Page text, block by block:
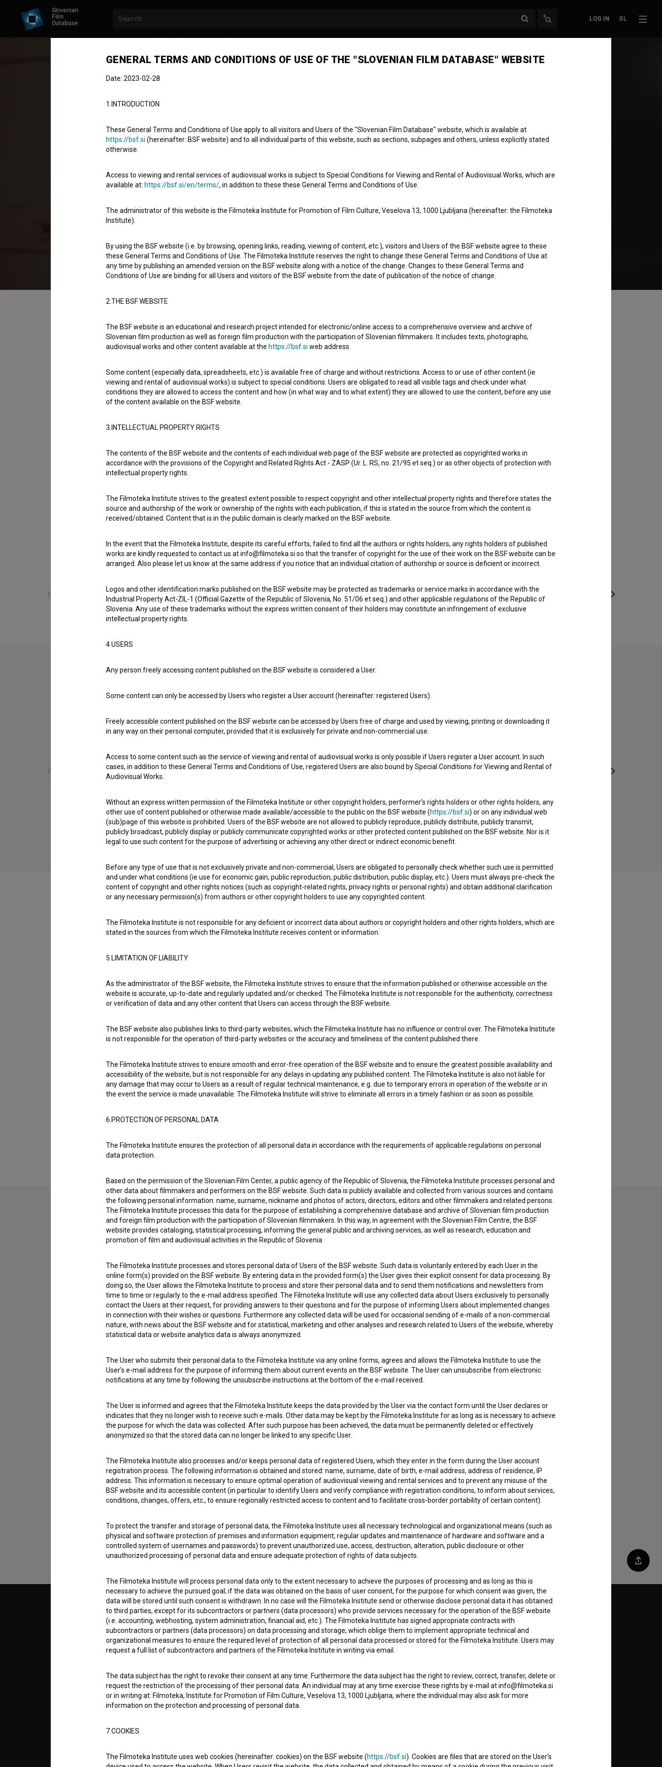
LOG IN SL
Stereotype
comedy, drama
Add to wishlist
Table of contents
For ten years Marjetka has shared her life with Max, a painter and an uncompromising conceptualist.
promising, and Marjetka found herself a job to provide for them until Max becomes famous and
successful. Today, Max is still witty and charmingly sarcastic as ever, only money and glory have
Robert Pešut,Tina Gorenjak,Boris Mihalj
Utrip ljubezni (2015)
drama, music, romantic
Kako popolnoma izginiti in postati
smešen (2022)
drama, social
Nedeljsko jutro (2017)
drama, youth
Organizations
Awards
Screenings
Extended data
Contact the editors
If you need to get in touch with the editors of The Slovenian Film Database, please use the form below. We will be happy to hear from you.
I have a question
Reporting an error
I wish to add data
I agree to theterms of serviceand give myconsentto collect, store and process my personal
Share
© 2018-2026, Filmoteka,
institute for promoting film culture
Technical support: podpora@bsf.si
Slovenian Film Database publication
number: ISSN 2670-787X
TERMS OF USE
ABOUT
PARTNERS
CONTACT
PLEASE SUBSCRIBE TO OUR NEWSLETTER:
SUBSCRIBE
Follow us on:
GENERAL TERMS AND CONDITIONS OF USE OF THE "SLOVENIAN FILM DATABASE" WEBSITE
Date: 2023-02-28
1.INTRODUCTION
These General Terms and Conditions of Use apply to all visitors and Users of the "Slovenian Film Database" website, which is available at
https://bsf.si (hereinafter: BSF website) and to all individual parts of this website, such as sections, subpages and others, unless explicitly stated
otherwise.
Access to viewing and rental services of audiovisual works is subject to Special Conditions for Viewing and Rental of Audiovisual Works, which are
available at: https://bsf.si/en/terms/, in addition to these these General Terms and Conditions of Use.
The administrator of this website is the Filmoteka Institute for Promotion of Film Culture, Veselova 13, 1000 Ljubljana (hereinafter: the Filmoteka
Institute).
By using the BSF website (i.e. by browsing, opening links, reading, viewing of content, etc.), visitors and Users of the BSF website agree to these
these General Terms and Conditions of Use. The Filmoteka Institute reserves the right to change these General Terms and Conditions of Use at
any time by publishing an amended version on the BSF website along with a notice of the change. Changes to these General Terms and
Conditions of Use are binding for all Users and visitors of the BSF website from the date of publication of the notice of change.
2.THE BSF WEBSITE
The BSF website is an educational and research project intended for electronic/online access to a comprehensive overview and archive of
Slovenian film production as well as foreign film production with the participation of Slovenian filmmakers. It includes texts, photographs,
audiovisual works and other content available at the https://bsf.si web address.
Some content (especially data, spreadsheets, etc.) is available free of charge and without restrictions. Access to or use of other content (ie
viewing and rental of audiovisual works) is subject to special conditions. Users are obligated to read all visible tags and check under what
conditions they are allowed to access the content and how (in what way and to what extent) they are allowed to use the content, before any use
of the content available on the BSF website.
3.INTELLECTUAL PROPERTY RIGHTS
The contents of the BSF website and the contents of each individual web page of the BSF website are protected as copyrighted works in
accordance with the provisions of the Copyright and Related Rights Act - ZASP (Ur. L. RS, no. 21/95 et seq.) or as other objects of protection with
intellectual property rights.
The Filmoteka Institute strives to the greatest extent possible to respect copyright and other intellectual property rights and therefore states the
source and authorship of the work or ownership of the rights with each publication, if this is stated in the source from which the content is
received/obtained. Content that is in the public domain is clearly marked on the BSF website.
In the event that the Filmoteka Institute, despite its careful efforts, failed to find all the authors or rights holders, any rights holders of published
works are kindly requested to contact us at info@filmoteka.si so that the transfer of copyright for the use of their work on the BSF website can be
arranged. Also please let us know at the same address if you notice that an individual citation of authorship or source is deficient or incorrect.
Logos and other identification marks published on the BSF website may be protected as trademarks or service marks in accordance with the
Industrial Property Act-ZIL-1 (Official Gazette of the Republic of Slovenia, No. 51/06 et seq.) and other applicable regulations of the Republic of
Slovenia. Any use of these trademarks without the express written consent of their holders may constitute an infringement of exclusive
intellectual property rights.
4.USERS
Any person freely accessing content published on the BSF website is considered a User.
Some content can only be accessed by Users who register a User account (hereinafter: registered Users).
Freely accessible content published on the BSF website can be accessed by Users free of charge and used by viewing, printing or downloading it
in any way on their personal computer, provided that it is exclusively for private and non-commercial use.
Access to some content such as the service of viewing and rental of audiovisual works is only possible if Users register a User account. In such
cases, in addition to these General Terms and Conditions of Use, registered Users are also bound by Special Conditions for Viewing and Rental of
Audiovisual Works.
Without an express written permission of the Filmoteka Institute or other copyright holders, performer’s rights holders or other rights holders, any
other use of content published or otherwise made available/accessible to the public on the BSF website (https://bsf.si) or on any individual web
(sub)page of this website is prohibited. Users of the BSF website are not allowed to publicly reproduce, publicly distribute, publicly transmit,
publicly broadcast, publicly display or publicly communicate copyrighted works or other protected content published on the BSF website. Nor is it
legal to use such content for the purpose of advertising or achieving any other direct or indirect economic benefit.
Before any type of use that is not exclusively private and non-commercial, Users are obligated to personally check whether such use is permitted
and under what conditions (ie use for economic gain, public reproduction, public distribution, public display, etc.). Users must always pre-check the
content of copyright and other rights notices (such as copyright-related rights, privacy rights or personal rights) and obtain additional clarification
or any necessary permission(s) from authors or other copyright holders to use any copyrighted content.
The Filmoteka Institute is not responsible for any deficient or incorrect data about authors or copyright holders and other rights holders, which are
stated in the sources from which the Filmoteka Institute receives content or information.
5.LIMITATION OF LIABILITY
As the administrator of the BSF website, the Filmoteka Institute strives to ensure that the information published or otherwise accessible on the
website is accurate, up-to-date and regularly updated and/or checked. The Filmoteka Institute is not responsible for the authenticity, correctness
or verification of data and any other content that Users can access through the BSF website.
The BSF website also publishes links to third-party websites, which the Filmoteka Institute has no influence or control over. The Filmoteka Institute
is not responsible for the operation of third-party websites or the accuracy and timeliness of the content published there.
The Filmoteka Institute strives to ensure smooth and error-free operation of the BSF website and to ensure the greatest possible availability and
accessibility of the website, but is not responsible for any delays in updating any published content. The Filmoteka Institute is also not liable for
any damage that may occur to Users as a result of regular technical maintenance, e.g. due to temporary errors in operation of the website or in
the event the service is made unavailable. The Filmoteka Institute will strive to eliminate all errors in a timely fashion or as soon as possible.
6.PROTECTION OF PERSONAL DATA
The Filmoteka Institute ensures the protection of all personal data in accordance with the requirements of applicable regulations on personal
data protection.
Based on the permission of the Slovenian Film Center, a public agency of the Republic of Slovenia, the Filmoteka Institute processes personal and
other data about filmmakers and performers on the BSF website. Such data is publicly available and collected from various sources and contains
the following personal information: name, surname, nickname and photos of actors, directors, editors and other filmmakers and related persons.
The Filmoteka Institute processes this data for the purpose of establishing a comprehensive database and archive of Slovenian film production
and foreign film production with the participation of Slovenian filmmakers. In this way, in agreement with the Slovenian Film Centre, the BSF
website provides cataloging, statistical processing, informing the general public and archiving services, as well as research, education and
promotion of film and audiovisual activities in the Republic of Slovenia.
The Filmoteka Institute processes and stores personal data of Users of the BSF website. Such data is voluntarily entered by each User in the
online form(s) provided on the BSF website. By entering data in the provided form(s) the User gives their explicit consent for data processing. By
doing so, the User allows the Filmoteka Institute to process and store their personal data and to send them notifications and newsletters from
time to time or regularly to the e-mail address specified. The Filmoteka Institute will use any collected data about Users exclusively to personally
contact the Users at their request, for providing answers to their questions and for the purpose of informing Users about implemented changes
in connection with their wishes or questions. Furthermore any collected data will be used for occasional sending of e-mails of a non-commercial
nature, with news about the BSF website and for statistical, marketing and other analyses and research related to Users of the website, whereby
statistical data or website analytics data is always anonymized.
The User who submits their personal data to the Filmoteka Institute via any online forms, agrees and allows the Filmoteka Institute to use the
User's e-mail address for the purpose of informing them about current events on the BSF website. The User can unsubscribe from electronic
notifications at any time by following the unsubscribe instructions at the bottom of the e-mail received.
The User is informed and agrees that the Filmoteka Institute keeps the data provided by the User via the contact form until the User declares or
indicates that they no longer wish to receive such e-mails. Other data may be kept by the Filmoteka Institute for as long as is necessary to achieve
the purpose for which the data was collected. After such purpose has been achieved, the data must be permanently deleted or effectively
anonymized so that the stored data can no longer be linked to any specific User.
The Filmoteka Institute also processes and/or keeps personal data of registered Users, which they enter in the form during the User account
registration process. The following information is obtained and stored: name, surname, date of birth, e-mail address, address of residence, IP
address. This information is necessary to ensure optimal operation of audiovisual viewing and rental services and to prevent any misuse of the
BSF website and its accessible content (in particular to identify Users and verify compliance with registration conditions, to inform about services,
conditions, changes, offers, etc., to ensure regionally restricted access to content and to facilitate cross-border portability of certain content).
To protect the transfer and storage of personal data, the Filmoteka Institute uses all necessary technological and organizational means (such as
physical and software protection of premises and information equipment, regular updates and maintenance of hardware and software and a
controlled system of usernames and passwords) to prevent unauthorized use, access, destruction, alteration, public disclosure or other
unauthorized processing of personal data and ensure adequate protection of rights of data subjects.
The Filmoteka Institute will process personal data only to the extent necessary to achieve the purposes of processing and as long as this is
necessary to achieve the pursued goal; if the data was obtained on the basis of user consent, for the purpose for which consent was given, the
data will be stored until such consent is withdrawn. In no case will the Filmoteka Institute send or otherwise disclose personal data it has obtained
to third parties, except for its subcontractors or partners (data processors) who provide services necessary for the operation of the BSF website
(i.e. accounting, webhosting, system administration, financial aid, etc.). The Filmoteka Institute has signed appropriate contracts with
subcontractors or partners (data processors) on data processing and storage, which oblige them to implement appropriate technical and
organizational measures to ensure the required level of protection of all personal data processed or stored for the Filmoteka Institute. Users may
request a full list of subcontractors and partners of the Filmoteka Institute in writing via email.
The data subject has the right to revoke their consent at any time. Furthermore the data subject has the right to review, correct, transfer, delete or
request the restriction of the processing of their personal data. An individual may at any time exercise these rights by e-mail at info@filmoteka.si
or in writing at: Filmoteka, Institute for Promotion of Film Culture, Veselova 13, 1000 Ljubljana, where the individual may also ask for more
information on the protection and processing of personal data.
7.COOKIES
The Filmoteka Institute uses web cookies (hereinafter: cookies) on the BSF website (https://bsf.si). Cookies are files that are stored on the User's